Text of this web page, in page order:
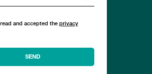
and accepted the privacy